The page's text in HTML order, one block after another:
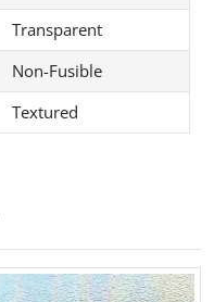
Transparent
Non-Fusible
Textured